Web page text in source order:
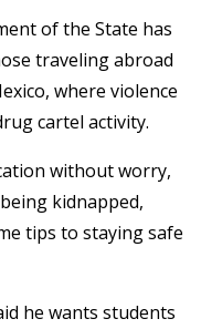
of the State has
traveling abroad
where violence
cartel activity.
without worry,
kidnapped,
tips to staying safe
he wants students